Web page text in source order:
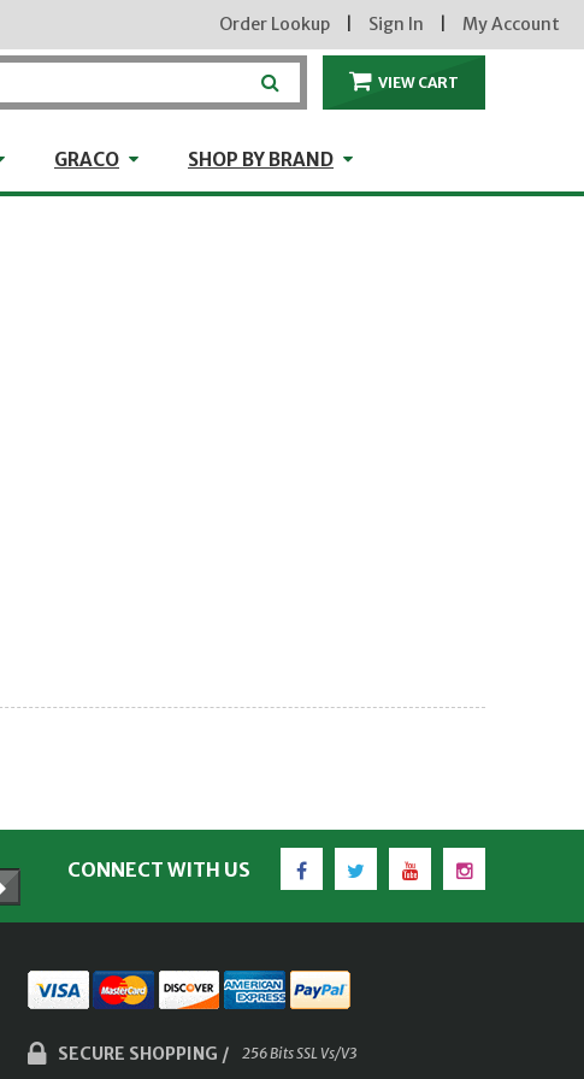
Order Lookup Sign In My Account
VIEW CART
ReelcraftGRACO GRACOSHOP BY BRAND Shop by Brand
CONNECT WITH US
FacebookTwitter YouTubeInstagram
SECURE SHOPPING / 256 Bits SSL Vs/V3